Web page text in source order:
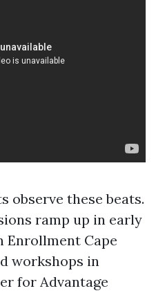
observe these beats.
ramp up in early
Enrollment Cape
workshops in
for Advantage